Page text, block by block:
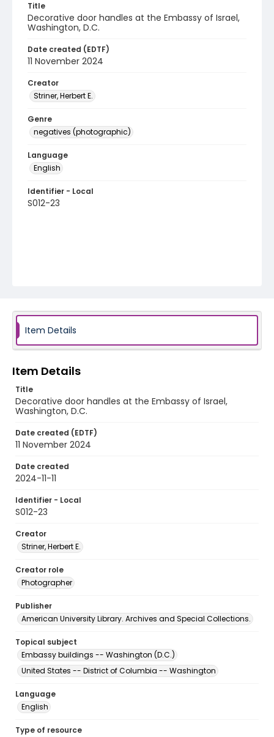
Title
Decorative door handles at the Embassy of Israel,
Washington, D.C.
Date created (EDTF)
11 November 2024
Creator
Striner, Herbert E.
Genre
negatives (photographic)
Language
English
Identifier - Local
S012-23
Item Details
Item Details
Title
Decorative door handles at the Embassy of Israel,
Washington, D.C.
Date created (EDTF)
11 November 2024
Date created
2024-11-11
Identifier - Local
S012-23
Creator
Striner, Herbert E.
Creator role
Photographer
Publisher
American University Library. Archives and Special Collections.
Topical subject
Embassy buildings -- Washington (D.C.)
United States -- District of Columbia -- Washington
Language
English
Type of resource